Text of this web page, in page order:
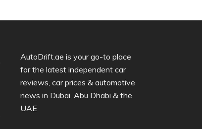
AutoDrift.ae is your go-to place
for the latest independent car
reviews, car prices & automotive
news in Dubai, Abu Dhabi & the
UAE